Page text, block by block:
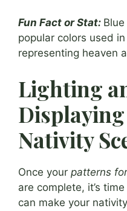
Fun Fact or Stat:
popular colors used
representing heaven
Lighting
Nativity
Once your patterns
are complete, it’s
can make your